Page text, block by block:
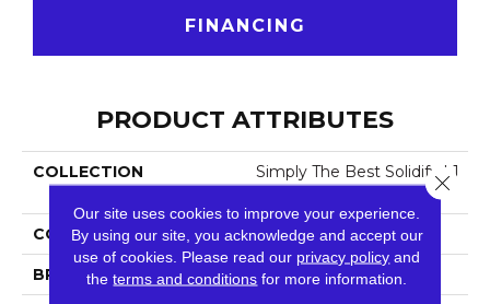
FINANCING
PRODUCT ATTRIBUTES
COLLECTION
Simply The Best Solidify I 1
COLOR Beige/Cream
BRAND Shaw Floors
Our site uses cookies to improve your experience.
By using our site, you acknowledge and accept our
use of cookies. Please read our privacy policy and
theterms and conditions for more information.
Close